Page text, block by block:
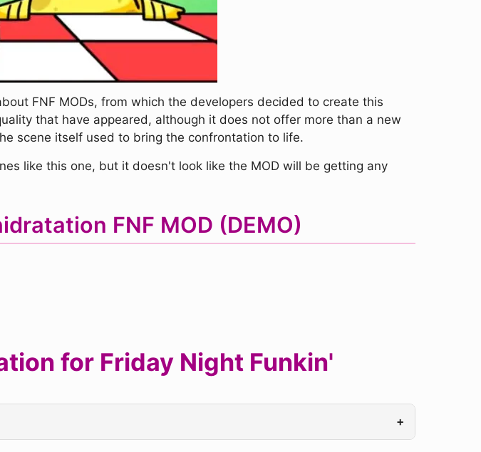
FNF MODs, from which the developers decided to create this
that have appeared, although it does not offer more than a new
scene itself used to bring the confrontation to life.
like this one, but it doesn't look like the MOD will be getting any
FNF MOD (DEMO)
for Friday Night Funkin'
+